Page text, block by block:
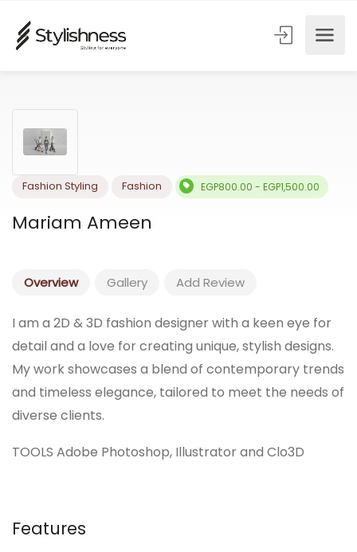
EGP800.00 - EGP1,500.00
Overview Gallery Add Review
I am a 2D & 3D fashion designer with a keen eye for
detail and a love for creating unique, stylish designs.
My work showcases a blend of contemporary trends
and timeless elegance, tailored to meet the needs of
diverse clients.
TOOLS Adobe Photoshop, Illustrator and Clo3D
Features